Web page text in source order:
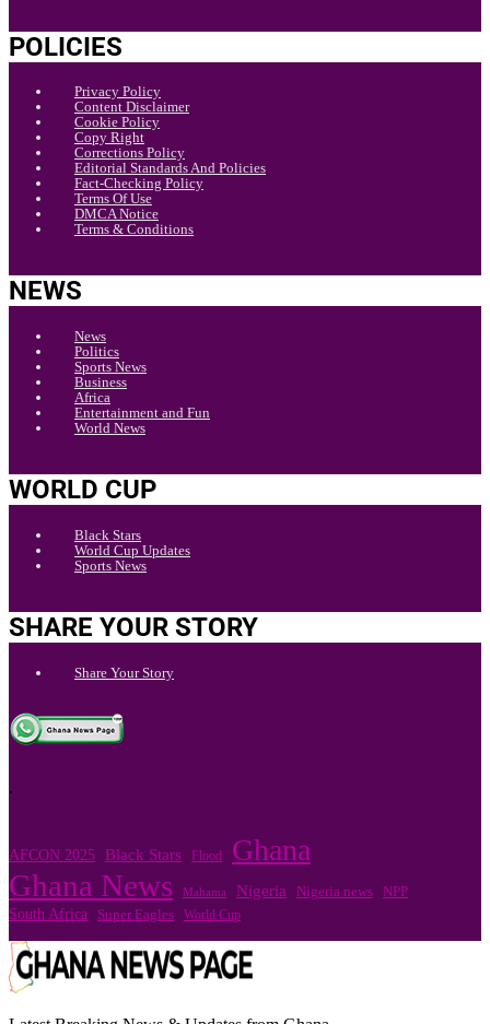
POLICIES
Privacy Policy
Content Disclaimer
Cookie Policy
Copy Right
Corrections Policy
Editorial Standards And Policies
Fact-Checking Policy
Terms Of Use
DMCA Notice
Terms & Conditions
NEWS
News
Politics
Sports News
Business
Africa
Entertainment and Fun
World News
WORLD CUP
Black Stars
World Cup Updates
Sports News
SHARE YOUR STORY
Share Your Story
.
AFCON 2025 Black Stars Flood Ghana
Ghana News Mahama Nigeria Nigeria news NPP
South Africa Super Eagles World Cup